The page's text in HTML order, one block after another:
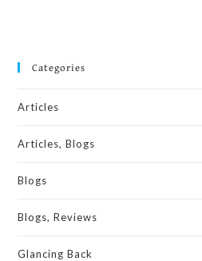
Categories
Articles
Articles, Blogs
Blogs
Blogs, Reviews
Glancing Back